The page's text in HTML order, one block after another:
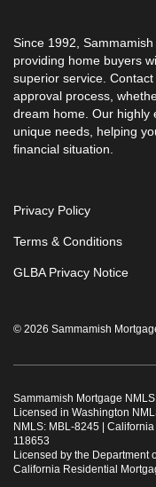
Since 1992,
providing home buyers
superior service.
approval process,
dream home. Our highly
unique needs, helping
financial situation.
© 2026 Sammamish
Privacy Policy
Terms & Conditions
GLBA Privacy Notice
Sammamish Mortgage
Licensed in Washington
NMLS: MBL-8245 |
118653
Licensed by the Department
California Residential